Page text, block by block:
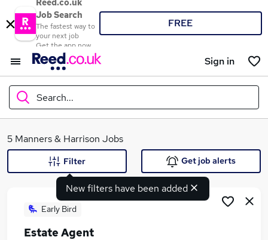
Reed.co.uk
Job Search
The fastest way to
your next job
Get the app now
FREE
Sign in
Search...
What
5 Manners & Harrison Jobs
New filters have been added
Filter Get job alerts
Early Bird
Estate Agent